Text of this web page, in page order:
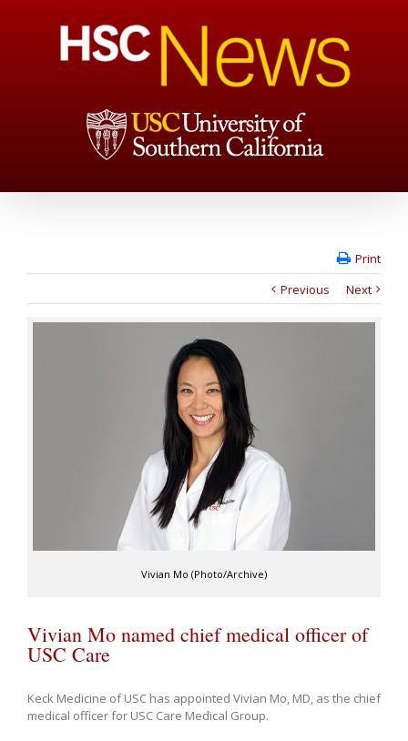
Print
Previous
Next
Vivian Mo (Photo/Archive)
Vivian Mo named chief medical officer of
USC Care
Keck Medicine of USC has appointed Vivian Mo, MD, as the chief
medical officer for USC Care Medical Group.